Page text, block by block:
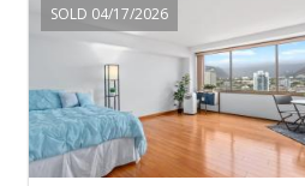
SOLD 04/17/2026